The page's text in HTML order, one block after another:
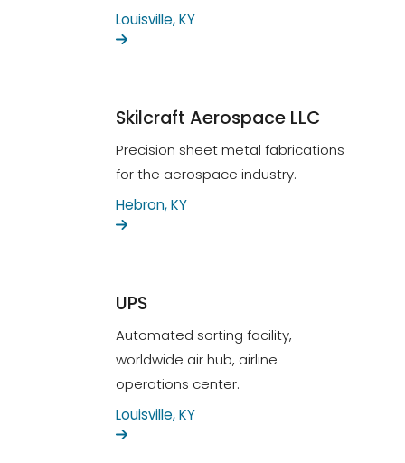
Louisville, KY
Skilcraft Aerospace LLC
Precision sheet metal fabrications
for the aerospace industry.
Hebron, KY
UPS
Automated sorting facility,
worldwide air hub, airline
operations center.
Louisville, KY